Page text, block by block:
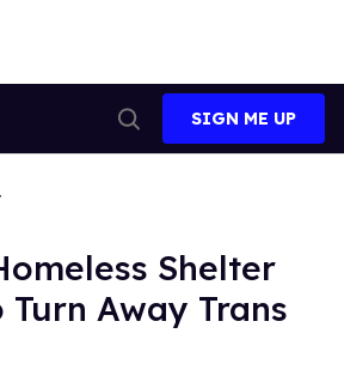
Search
SIGN ME UP
Shelter
Away Trans